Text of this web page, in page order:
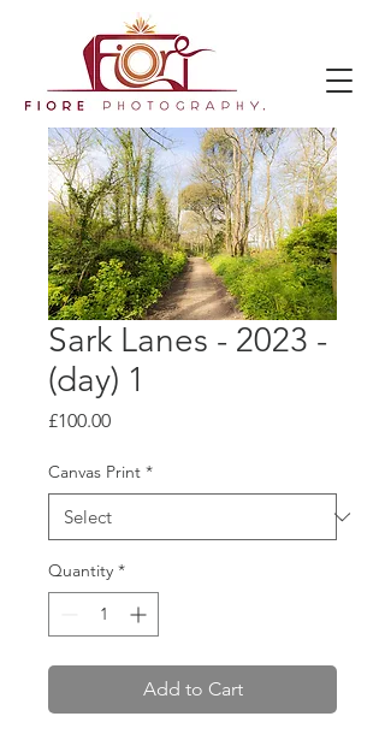
Sark Lanes - 2023 -
(day) 1
£100.00Price
Canvas Print *
Quantity *
Add to Cart